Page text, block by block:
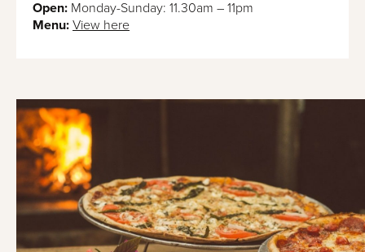
Open: Monday-Sunday: 11.30am – 11pm
Menu: View here